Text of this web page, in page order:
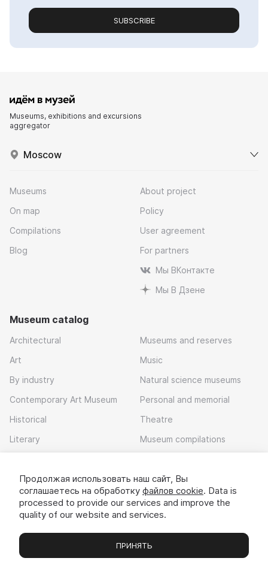
SUBSCRIBE
Museums, exhibitions and excursions
aggregator
Moscow
Museums
On map
Compilations
Blog
About project
Policy
User agreement
For partners
Мы ВКонтакте
Мы В Дзене
Museum catalog
Architectural
Art
By industry
Contemporary Art Museum
Historical
Literary
Museums and reserves
Music
Natural science museums
Personal and memorial
Theatre
Museum compilations
Download app
Museums Exhibitions Chats Вы
Продолжая использовать наш сайт, Вы
соглашаетесь на обработку файлов cookie. Data is
processed to provide our services and improve the
quality of our website and services.
ПРИНЯТЬ